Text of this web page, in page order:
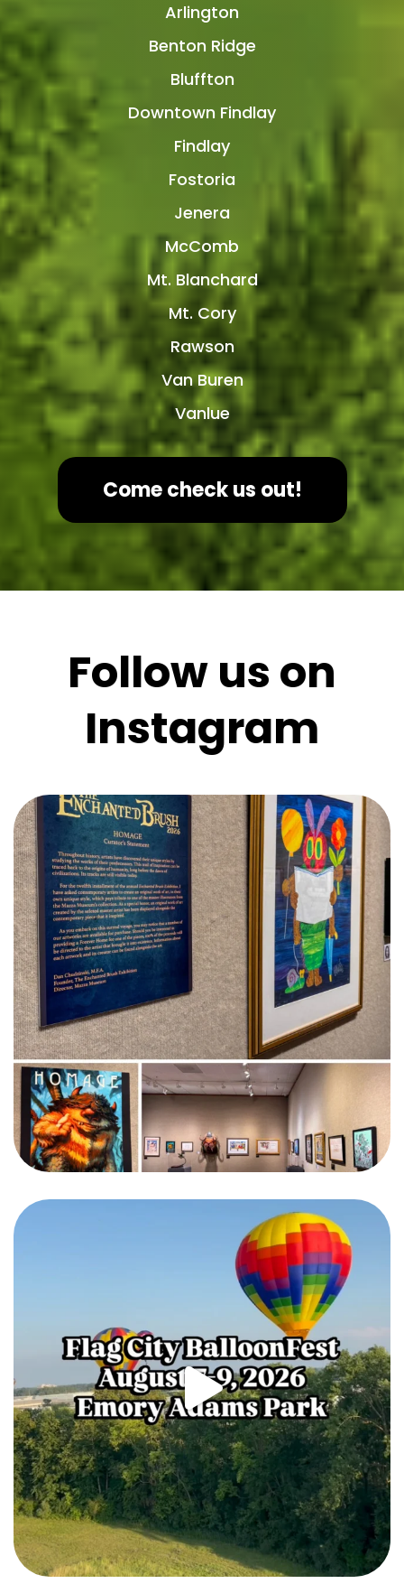
Arlington
Benton Ridge
Bluffton
Downtown Findlay
Findlay
Fostoria
Jenera
McComb
Mt. Blanchard
Mt. Cory
Rawson
Van Buren
Vanlue
Come check us out!
Follow us on
Instagram